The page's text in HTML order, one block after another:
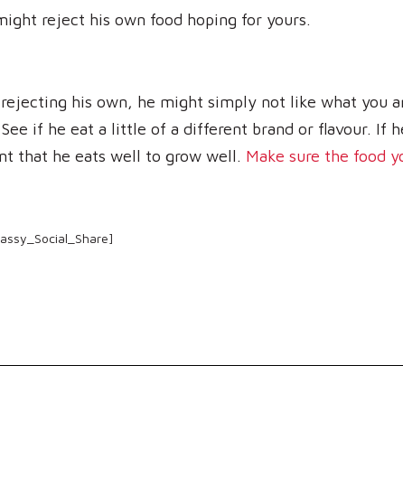
reject his own food hoping for yours.
his own, he might simply not like what you
if he eat a little of a different brand or flavour. If
that he eats well to grow well. Make sure the food